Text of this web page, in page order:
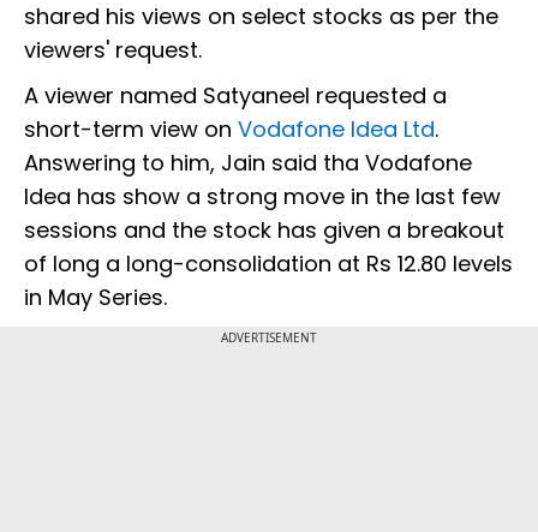
shared his views on select stocks as per the
viewers' request.
A viewer named Satyaneel requested a
short-term view on Vodafone Idea Ltd.
Answering to him, Jain said tha Vodafone
Idea has show a strong move in the last few
sessions and the stock has given a breakout
of long a long-consolidation at Rs 12.80 levels
in May Series.
ADVERTISEMENT